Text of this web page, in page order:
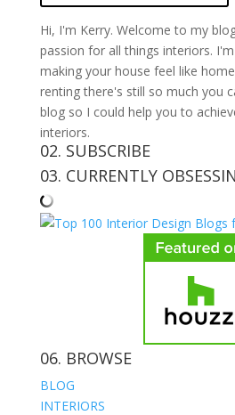
Hi, I'm Kerry. Welcome to my
passion for all things interiors.
making your house feel like
renting there's still so much you
blog so I could help you to
interiors.
02. SUBSCRIBE
03. CURRENTLY
06. BROWSE
BLOG
INTERIORS